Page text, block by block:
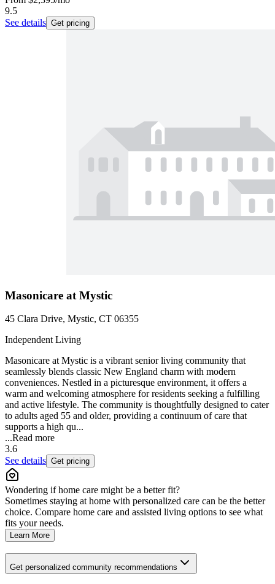
9.5
See details Get pricing
Masonicare at Mystic
45 Clara Drive, Mystic, CT 06355
Independent Living
Masonicare at Mystic is a vibrant senior living community that
seamlessly blends classic New England charm with modern
conveniences. Nestled in a picturesque environment, it offers a
warm and welcoming atmosphere for residents seeking a fulfilling
and active lifestyle. The community is thoughtfully designed to cater
to adults aged 55 and older, providing a continuum of care that
supports a high qu...
...Read more
3.6
See details Get pricing
Wondering if home care might be a better fit?
Sometimes staying at home with personalized care can be the better
choice. Compare home care and assisted living options to see what
fits your needs.
Learn More
Get personalized community recommendations